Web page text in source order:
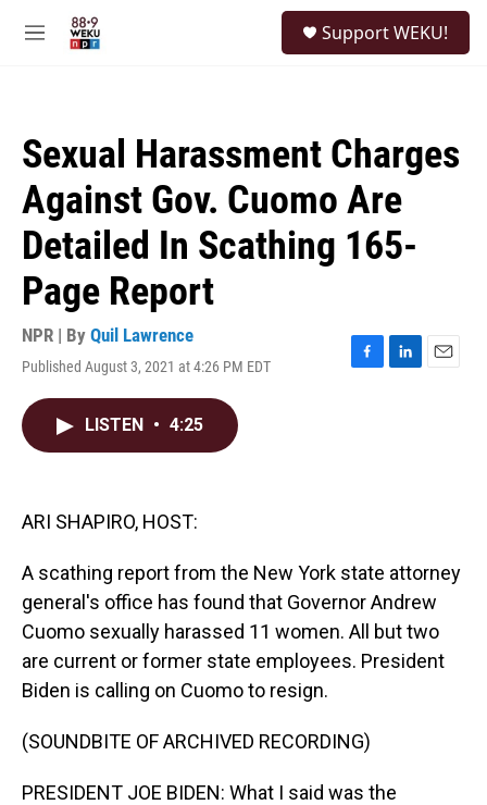
M
Support WEKU!
Sexual Harassment Charges
Against Gov. Cuomo Are
Detailed In Scathing 165-
Page Report
NPR | By Quil Lawrence
Published August 3, 2021 at 4:26 PM EDT
F
L
E
LISTEN • 4:25
ARI SHAPIRO, HOST:
A scathing report from the New York state attorney
general's office has found that Governor Andrew
Cuomo sexually harassed 11 women. All but two
are current or former state employees. President
Biden is calling on Cuomo to resign.
(SOUNDBITE OF ARCHIVED RECORDING)
PRESIDENT JOE BIDEN: What I said was the